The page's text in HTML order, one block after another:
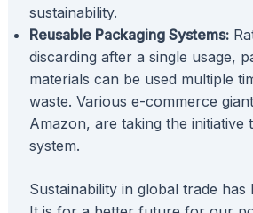
sustainability.
Reusable Packaging Systems:
discarding after a single usage,
materials can be used multiple
waste. Various e-commerce
Amazon, are taking the initiative
system.
Sustainability in global trade has